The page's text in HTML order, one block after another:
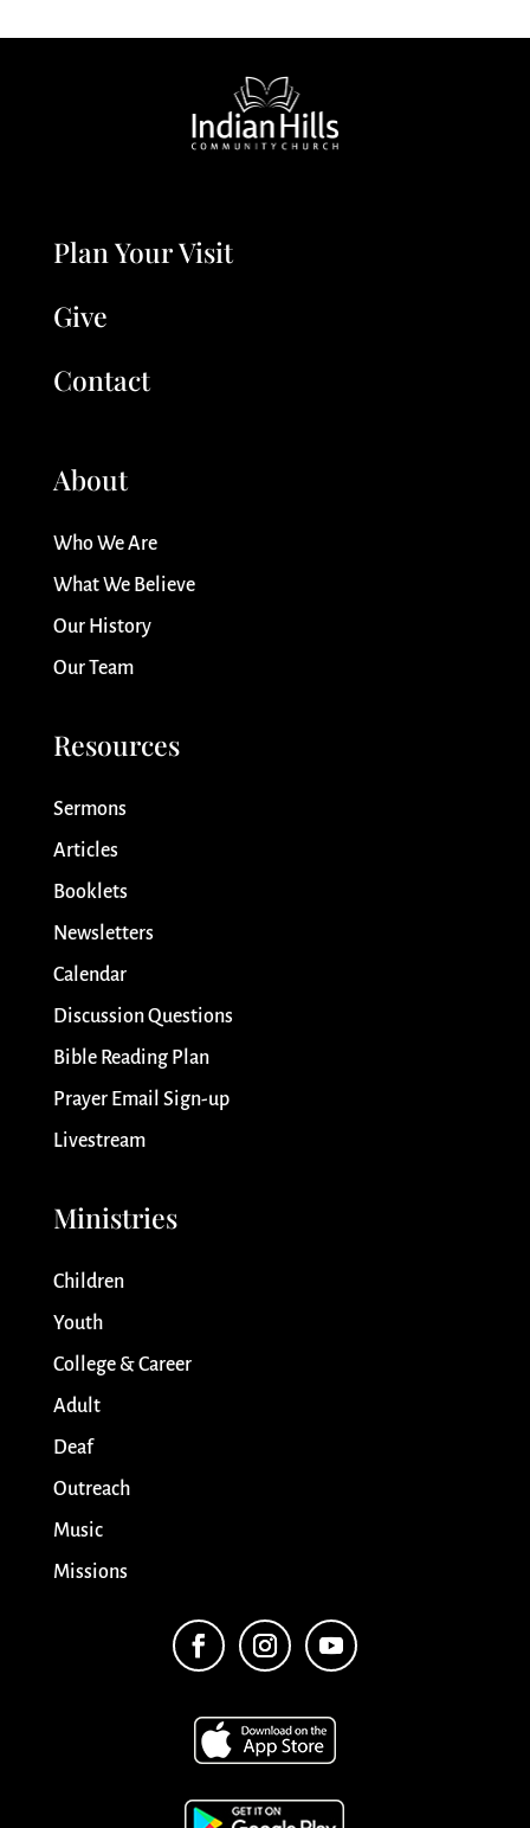
Plan Your Visit
Give
Contact
About
Who We Are
What We Believe
Our History
Our Team
Resources
Sermons
Articles
Booklets
Newsletters
Calendar
Discussion Questions
Bible Reading Plan
Prayer Email Sign-up
Livestream
Ministries
Children
Youth
College & Career
Adult
Deaf
Outreach
Music
Missions